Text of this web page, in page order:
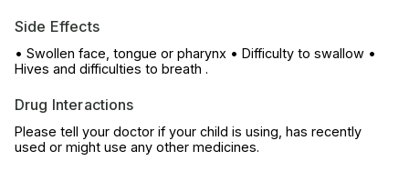
Side Effects
• Swollen face, tongue or pharynx • Difficulty to swallow •
Hives and difficulties to breath .
Drug Interactions
Please tell your doctor if your child is using, has recently
used or might use any other medicines.